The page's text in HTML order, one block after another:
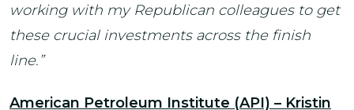
working with my Republican colleagues to get
these crucial investments across the finish
line.”
American Petroleum Institute (API) – Kristin